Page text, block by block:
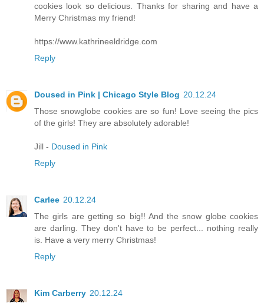
cookies look so delicious. Thanks for sharing and have a
Merry Christmas my friend!
https://www.kathrineeldridge.com
Reply
Doused in Pink | Chicago Style Blog 20.12.24
Those snowglobe cookies are so fun! Love seeing the pics
of the girls! They are absolutely adorable!
Jill - Doused in Pink
Reply
Carlee 20.12.24
The girls are getting so big!! And the snow globe cookies
are darling. They don't have to be perfect... nothing really
is. Have a very merry Christmas!
Reply
Kim Carberry 20.12.24